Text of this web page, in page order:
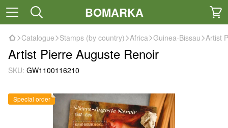
BOMARKA
Catalogue Stamps (by country) Africa Guinea-Bissau Artist
Artist Pierre Auguste Renoir
SKU: GW1100116210
Special order